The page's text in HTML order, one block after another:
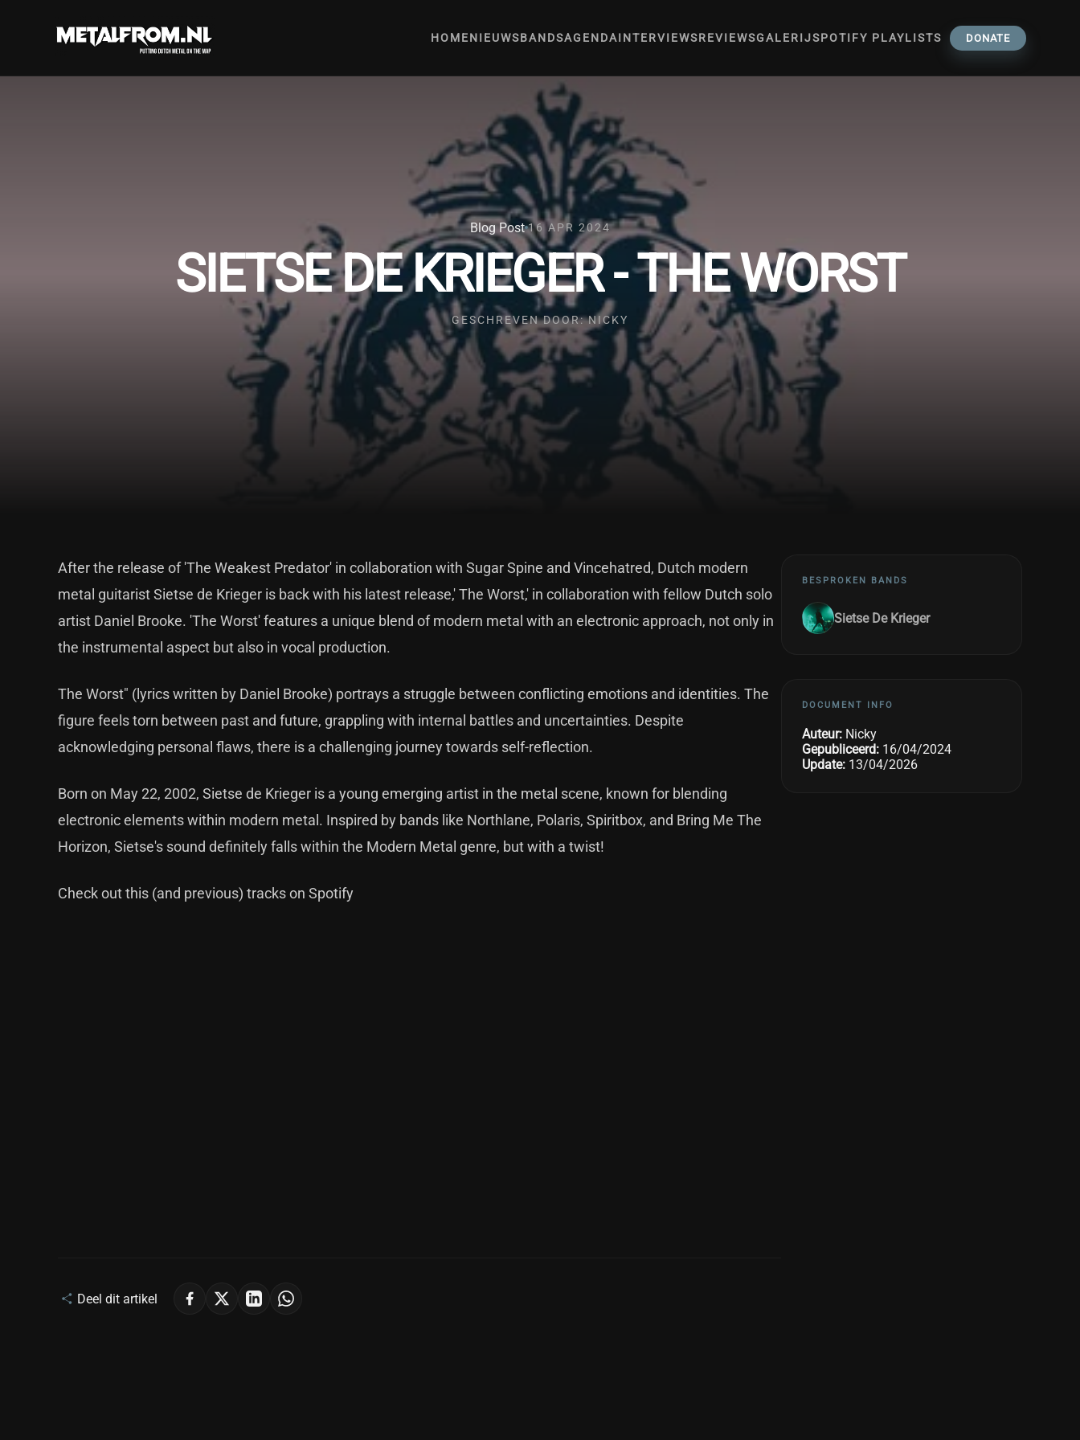
HOMENIEUWSBANDSAGENDAINTERVIEWSREVIEWSGALERIJSPOTIFY PLAYLISTS DONATE
Blog Post 16 APR 2024
SIETSE DE KRIEGER - THE WORST
GESCHREVEN DOOR: NICKY
After the release of 'The Weakest Predator' in collaboration with Sugar Spine and Vincehatred, Dutch modern
metal guitarist Sietse de Krieger is back with his latest release,' The Worst,' in collaboration with fellow Dutch solo
artist Daniel Brooke. 'The Worst' features a unique blend of modern metal with an electronic approach, not only in
the instrumental aspect but also in vocal production.
The Worst" (lyrics written by Daniel Brooke) portrays a struggle between conflicting emotions and identities. The
figure feels torn between past and future, grappling with internal battles and uncertainties. Despite
acknowledging personal flaws, there is a challenging journey towards self-reflection.
Born on May 22, 2002, Sietse de Krieger is a young emerging artist in the metal scene, known for blending
electronic elements within modern metal. Inspired by bands like Northlane, Polaris, Spiritbox, and Bring Me The
Horizon, Sietse's sound definitely falls within the Modern Metal genre, but with a twist!
Check out this (and previous) tracks on Spotify
Deel dit artikel
BESPROKEN BANDS
Sietse De Krieger
DOCUMENT INFO
Auteur: Nicky
Gepubliceerd: 16/04/2024
Update: 13/04/2026